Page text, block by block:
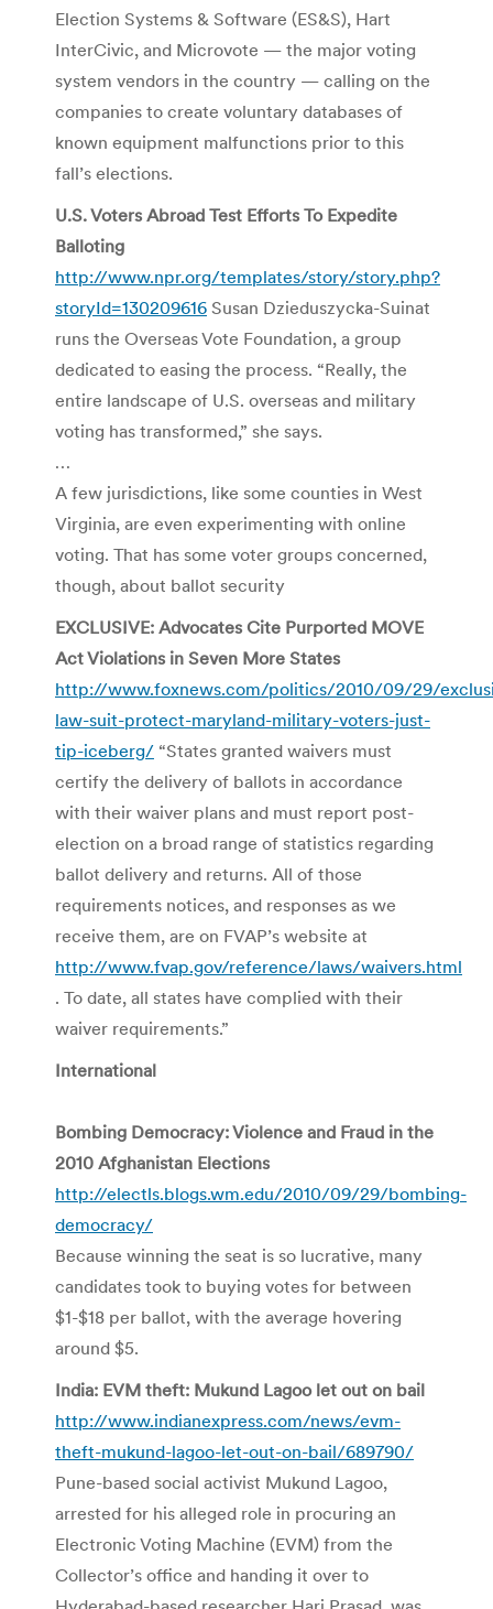
Election Systems & Software (ES&S), Hart
InterCivic, and Microvote — the major voting
system vendors in the country — calling on the
companies to create voluntary databases of
known equipment malfunctions prior to this
fall’s elections.
U.S. Voters Abroad Test Efforts To Expedite
Balloting
http://www.npr.org/templates/story/story.php?
storyId=130209616 Susan Dzieduszycka-Suinat
runs the Overseas Vote Foundation, a group
dedicated to easing the process. “Really, the
entire landscape of U.S. overseas and military
voting has transformed,” she says.
…
A few jurisdictions, like some counties in West
Virginia, are even experimenting with online
voting. That has some voter groups concerned,
though, about ballot security
EXCLUSIVE: Advocates Cite Purported MOVE
Act Violations in Seven More States
http://www.foxnews.com/politics/2010/09/29/
law-suit-protect-maryland-military-voters-just-
tip-iceberg/ “States granted waivers must
certify the delivery of ballots in accordance
with their waiver plans and must report post-
election on a broad range of statistics regarding
ballot delivery and returns. All of those
requirements notices, and responses as we
receive them, are on FVAP’s website at
http://www.fvap.gov/reference/laws/waivers.html
. To date, all states have complied with their
waiver requirements.”
International
Bombing Democracy: Violence and Fraud in the
2010 Afghanistan Elections
http://electls.blogs.wm.edu/2010/09/29/bombing-
democracy/
Because winning the seat is so lucrative, many
candidates took to buying votes for between
$1-$18 per ballot, with the average hovering
around $5.
India: EVM theft: Mukund Lagoo let out on bail
http://www.indianexpress.com/news/evm-
theft-mukund-lagoo-let-out-on-bail/689790/
Pune-based social activist Mukund Lagoo,
arrested for his alleged role in procuring an
Electronic Voting Machine (EVM) from the
Collector’s office and handing it over to